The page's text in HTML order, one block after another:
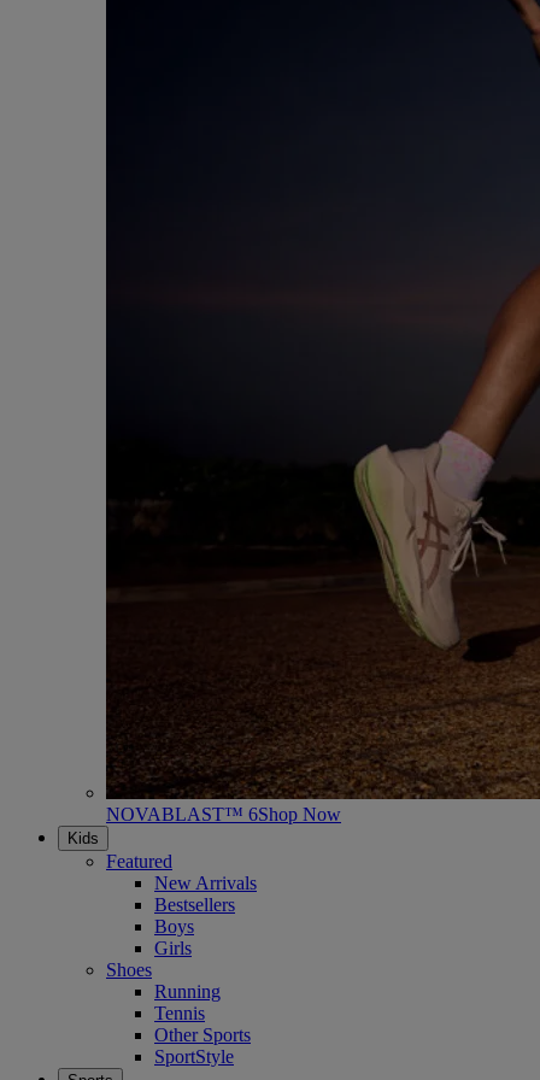
NOVABLAST™ 6Shop Now
Kids
Featured
New Arrivals
Bestsellers
Boys
Girls
Shoes
Running
Tennis
Other Sports
SportStyle